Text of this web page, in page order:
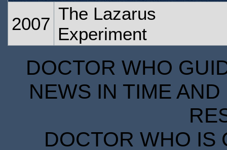
2007
The Lazarus
Experiment
DOCTOR WHO
NEWS IN TIME
DOCTOR WHO IS